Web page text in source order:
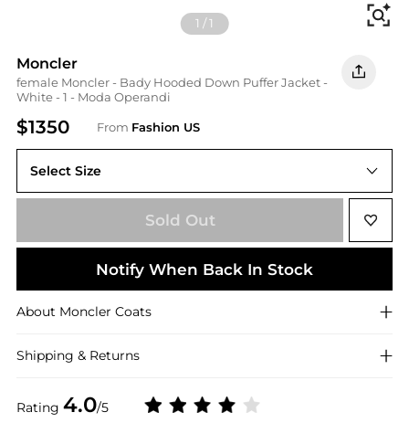
1 /1
Moncler
female Moncler - Bady Hooded Down Puffer Jacket -
White - 1 - Moda Operandi
$1350 From Fashion US
Rating 4.0/5
Select Size
1
Sold Out
Notify When Back In Stock
About Moncler Coats
Shipping & Returns